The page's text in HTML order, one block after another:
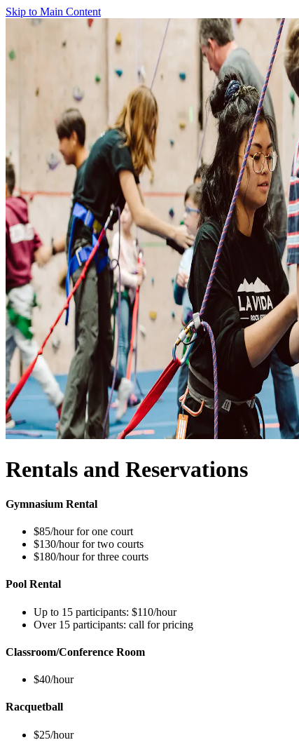
Skip to Main Content
Rentals and Reservations
Gymnasium Rental
$85/hour for one court
$130/hour for two courts
$180/hour for three courts
Pool Rental
Up to 15 participants: $110/hour
Over 15 participants: call for pricing
Classroom/Conference Room
$40/hour
Racquetball
$25/hour